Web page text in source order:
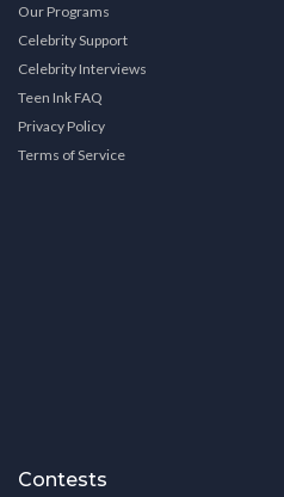
Our Programs
Celebrity Support
Celebrity Interviews
Teen Ink FAQ
Privacy Policy
Terms of Service
Contests